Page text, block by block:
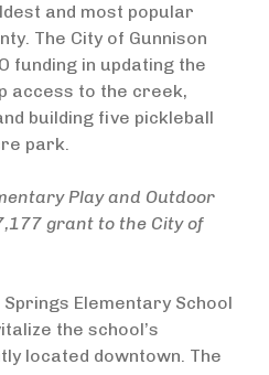
and most popular
The City of Gunnison
funding in updating the
access to the creek,
building five pickleball
park.
Play and Outdoor
grant to the City of
Elementary School
the school’s
located downtown. The